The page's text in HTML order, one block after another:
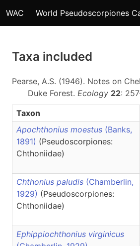
WAC World Pseudoscorpiones
Taxa included
Pearse, A.S. (1946). Notes on
Duke Forest. Ecology 22:
Taxon
Apochthonius moestus (Banks,
1891) (Pseudoscorpiones:
Chthoniidae)
Chthonius paludis (Chamberlin,
1929) (Pseudoscorpiones:
Chthoniidae)
Ephippiochthonius virginicus